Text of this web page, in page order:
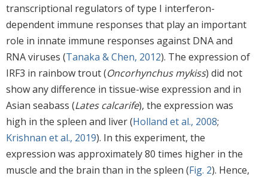
transcriptional regulators of type I interferon-
dependent immune responses that play an important
role in innate immune responses against DNA and
RNA viruses (Tanaka & Chen, 2012). The expression of
IRF3 in rainbow trout (Oncorhynchus mykiss) did not
show any difference in tissue-wise expression and in
Asian seabass (Lates calcarife), the expression was
high in the spleen and liver (Holland et al., 2008;
Krishnan et al., 2019). In this experiment, the
expression was approximately 80 times higher in the
muscle and the brain than in the spleen (Fig. 2). Hence,